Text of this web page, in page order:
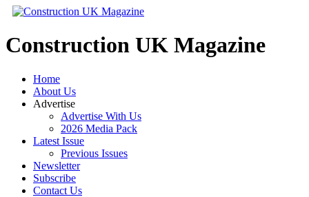
Construction UK Magazine
Home
About Us
Advertise
Advertise With Us
2026 Media Pack
Latest Issue
Previous Issues
Newsletter
Subscribe
Contact Us